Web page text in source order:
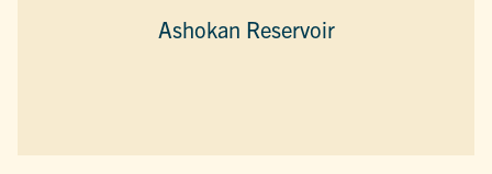
Ashokan Reservoir